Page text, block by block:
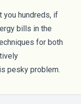
you hundreds, if
bills in the
for both
pesky problem.